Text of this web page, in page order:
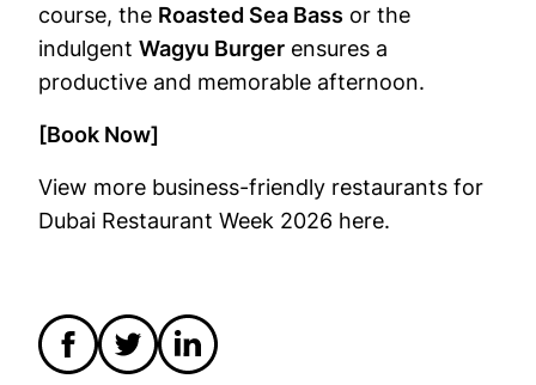
course, the Roasted Sea Bass or the
indulgent Wagyu Burger ensures a
productive and memorable afternoon.
[Book Now]
View more business-friendly restaurants for
Dubai Restaurant Week 2026 here.